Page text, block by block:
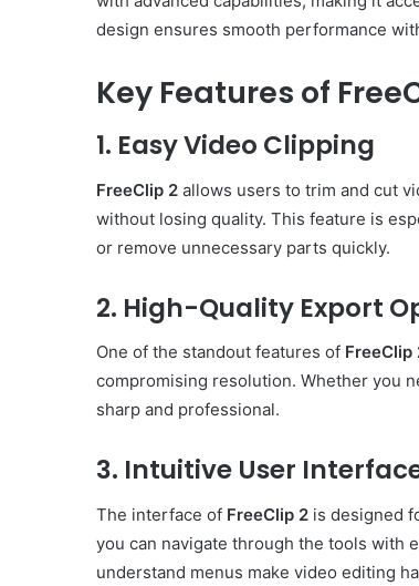
design ensures smooth performance
Key Features of
1. Easy Video Clipping
FreeClip 2 allows users to trim and cut
without losing quality. This feature is
or remove unnecessary parts quickly.
2. High-Quality Export
One of the standout features of FreeClip
compromising resolution. Whether you
sharp and professional.
3. Intuitive User
The interface of FreeClip 2 is designed
you can navigate through the tools with
understand menus make video editing